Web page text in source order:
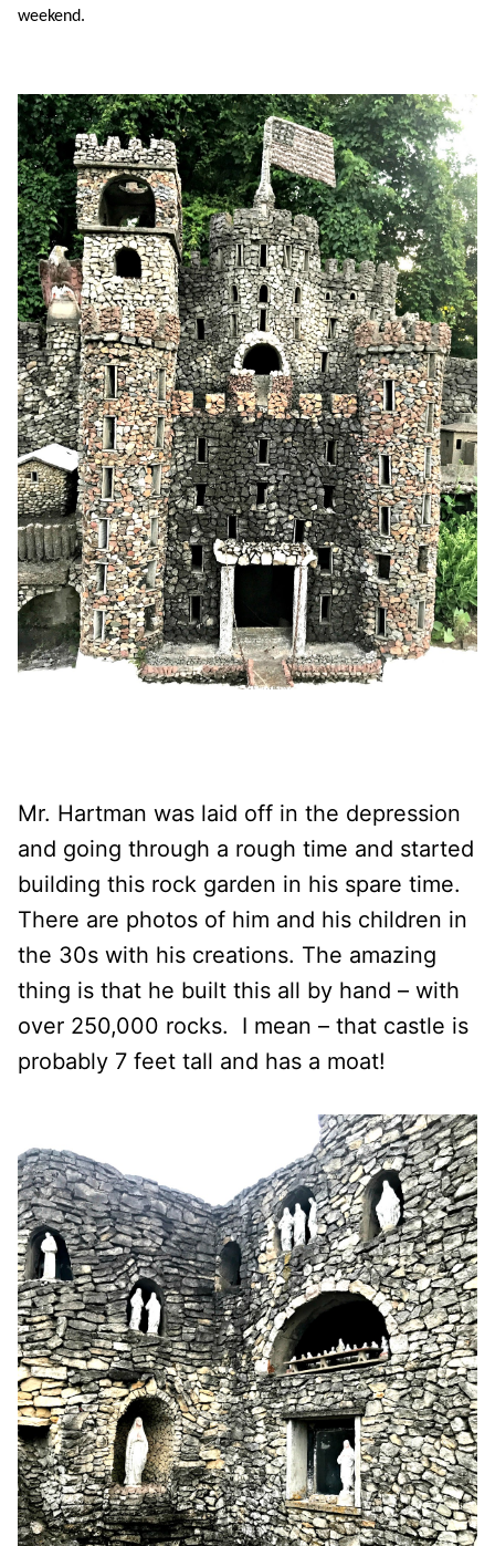
weekend.
Mr. Hartman was laid off in the depression
and going through a rough time and started
building this rock garden in his spare time.
There are photos of him and his children in
the 30s with his creations. The amazing
thing is that he built this all by hand – with
over 250,000 rocks.
I mean – that castle is
probably 7 feet tall and has a moat!